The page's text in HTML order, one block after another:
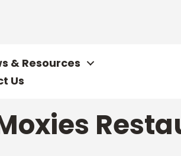
& Resources
Us